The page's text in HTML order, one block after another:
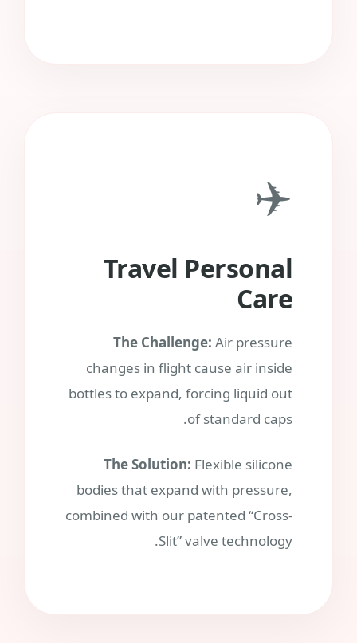
✈️
Travel Personal
Care
The Challenge: Air pressure
changes in flight cause air inside
bottles to expand, forcing liquid out
of standard caps.
The Solution: Flexible silicone
bodies that expand with pressure,
combined with our patented “Cross-
Slit” valve technology.